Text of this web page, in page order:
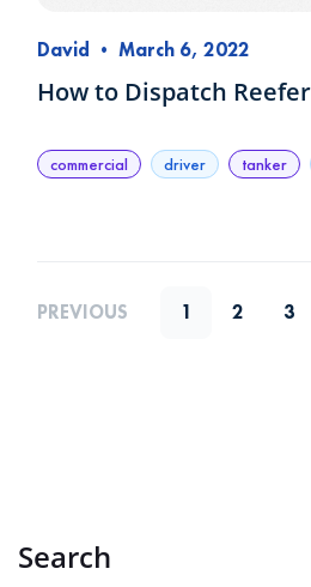
David • March 6, 2022
How to Dispatch
commercial driver tanker
PREVIOUS 1 2 3
Search